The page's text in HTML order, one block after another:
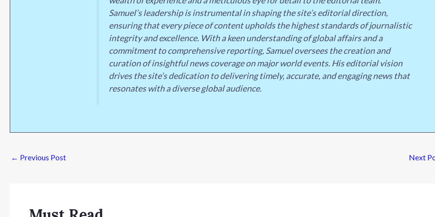
Samuel’s leadership is instrumental in shaping the site’s editorial direction,
ensuring that every piece of content upholds the highest standards of journalistic
integrity and excellence. With a keen understanding of global affairs and a
commitment to comprehensive reporting, Samuel oversees the creation and
curation of insightful news coverage on major world events. His editorial vision
drives the site’s dedication to delivering timely, accurate, and engaging news that
resonates with a diverse global audience.
← Previous Post Next